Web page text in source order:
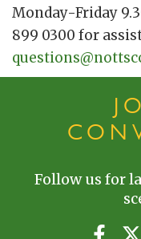
Monday-Friday
899 0300 for
Follow us for